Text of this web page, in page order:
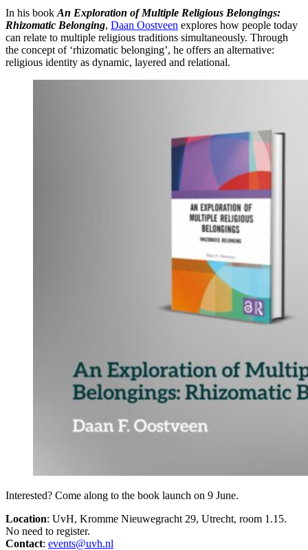
In his book An Exploration of Multiple Religious Belongings:
Rhizomatic Belonging, Daan Oostveen explores how people today
can relate to multiple religious traditions simultaneously. Through
the concept of ‘rhizomatic belonging’, he offers an alternative:
religious identity as dynamic, layered and relational.
Interested? Come along to the book launch on 9 June.
Location: UvH, Kromme Nieuwegracht 29, Utrecht, room 1.15.
No need to register.
Contact: events@uvh.nl